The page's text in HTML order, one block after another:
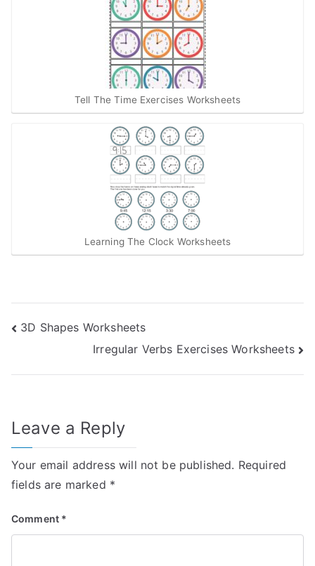
Tell The Time Exercises Worksheets
Learning The Clock Worksheets
Post
navigation
3D Shapes Worksheets
Irregular Verbs Exercises Worksheets
Leave a Reply
Your email address will not be published. Required
fields are marked *
Comment *